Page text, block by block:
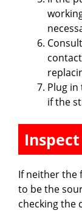
Plug
if the
If neither the
to be the
checking the